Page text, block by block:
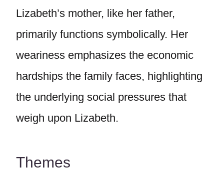
Lizabeth’s mother, like her father,
primarily functions symbolically. Her
weariness emphasizes the economic
hardships the family faces, highlighting
the underlying social pressures that
weigh upon Lizabeth.
Themes